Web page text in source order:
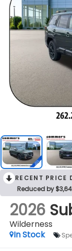
RECENT PRICE
Reduced by
2026
Wilderness
In Stock